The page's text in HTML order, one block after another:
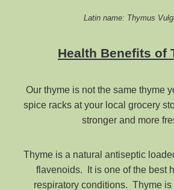
Latin name: Thymus
Health Benefits of
Our thyme is not the same thyme
spice racks at your local grocery
stronger and more
Thyme is a natural antiseptic
flavenoids. It is one of the best
respiratory conditions. Thyme is